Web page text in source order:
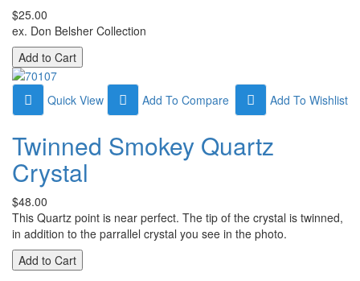
$25.00
ex. Don Belsher Collection
Quick View Add To Wishlist
Add To Compare
Twinned Smokey Quartz
Crystal
$48.00
This Quartz point is near perfect. The tip of the crystal is twinned,
in addition to the parrallel crystal you see in the photo.